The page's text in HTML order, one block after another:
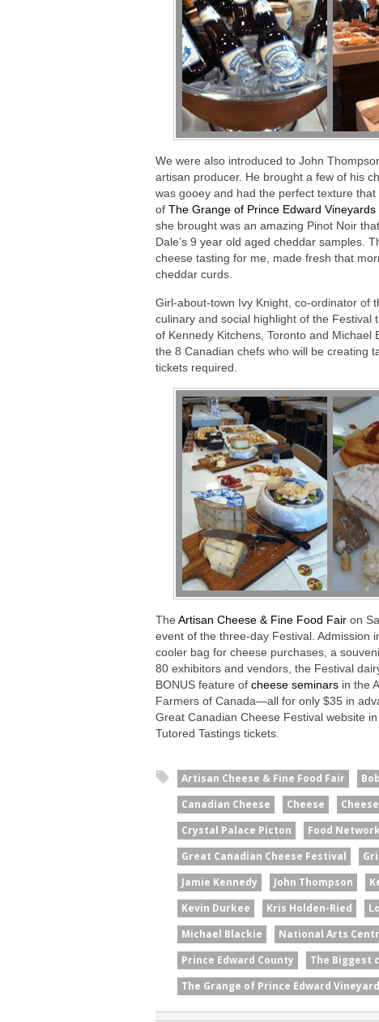
We were also introduced to John
artisan producer. He brought a few of his
was gooey and had the perfect texture
of The Grange of Prince Edward
she brought was an amazing Pinot Noir
Dale’s 9 year old aged cheddar samples.
cheese tasting for me, made fresh that
cheddar curds.
Girl-about-town Ivy Knight, co-ordinator of
culinary and social highlight of the Festival
of Kennedy Kitchens, Toronto and Michael
the 8 Canadian chefs who will be creating
tickets required.
The Artisan Cheese & Fine Food Fair on
event of the three-day Festival. Admission
cooler bag for cheese purchases, a
80 exhibitors and vendors, the Festival
BONUS feature of cheese seminars in the
Farmers of Canada—all for only $35 in
Great Canadian Cheese Festival website
Tutored Tastings tickets.
Artisan Cheese & Fine Food Fair
Canadian Cheese
Cheese
Crystal Palace Picton
Food Network
Great Canadian Cheese Festival
Jamie Kennedy
John Thompson
Kevin Durkee
Kris Holden-Ried
Michael Blackie
National Arts
Prince Edward County
The Biggest
The Grange of Prince Edward